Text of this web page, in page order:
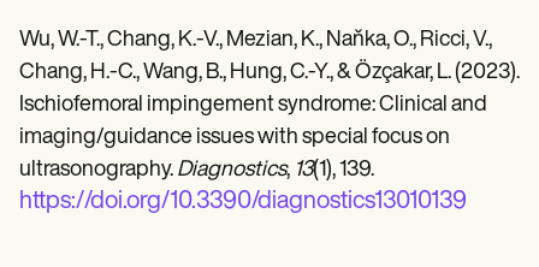
Wu, W.-T., Chang, K.-V., Mezian, K., Naňka, O., Ricci, V.,
Chang, H.-C., Wang, B., Hung, C.-Y., & Özçakar, L. (2023).
Ischiofemoral impingement syndrome: Clinical and
imaging/guidance issues with special focus on
ultrasonography. Diagnostics, 13(1), 139.
https://doi.org/10.3390/diagnostics13010139